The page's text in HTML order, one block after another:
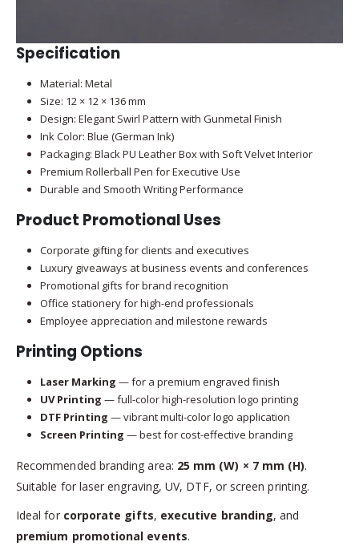
Specification
Material: Metal
Size: 12 × 12 × 136 mm
Design: Elegant Swirl Pattern with Gunmetal Finish
Ink Color: Blue (German Ink)
Packaging: Black PU Leather Box with Soft Velvet Interior
Premium Rollerball Pen for Executive Use
Durable and Smooth Writing Performance
Product Promotional Uses
Corporate gifting for clients and executives
Luxury giveaways at business events and conferences
Promotional gifts for brand recognition
Office stationery for high-end professionals
Employee appreciation and milestone rewards
Printing Options
Laser Marking — for a premium engraved finish
UV Printing — full-color high-resolution logo printing
DTF Printing — vibrant multi-color logo application
Screen Printing — best for cost-effective branding
Recommended branding area: 25 mm (W) × 7 mm (H).
Suitable for laser engraving, UV, DTF, or screen printing.
Ideal for corporate gifts, executive branding, and
premium promotional events.